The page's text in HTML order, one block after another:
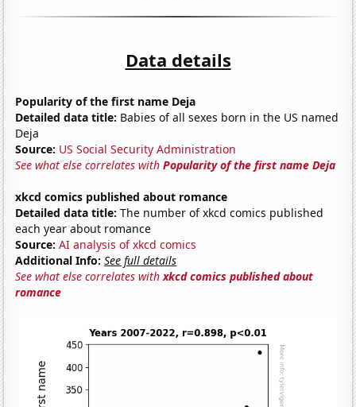
Data details
Popularity of the first name Deja
Detailed data title: Babies of all sexes born in the US named
Deja
Source: US Social Security Administration
See what else correlates withPopularity of the first name Deja
xkcd comics published about romance
Detailed data title: The number of xkcd comics published
each year about romance
Source: AI analysis of xkcd comics
Additional Info: See full details
See what else correlates withxkcd comics published about
romance